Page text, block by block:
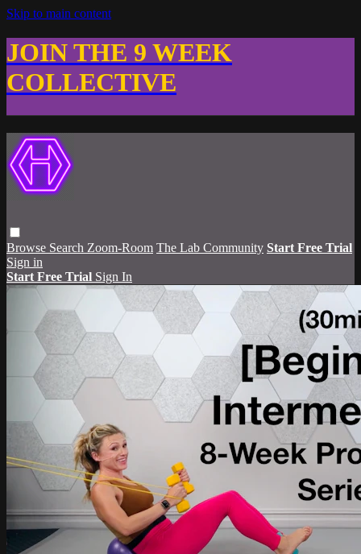
Skip to main content
JOIN THE 9 WEEK
COLLECTIVE
Browse Search Zoom-Room The Lab Community Start Free Trial
Sign in
Start Free Trial Sign In